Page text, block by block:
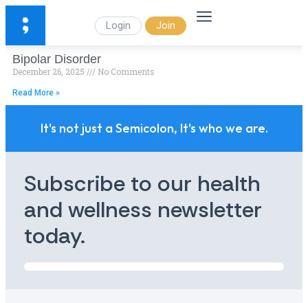
Login Join
Bipolar Disorder
December 26, 2025 No Comments
Read More »
It's not just a Semicolon, It's who we are.
Subscribe to our health
and wellness newsletter
today.